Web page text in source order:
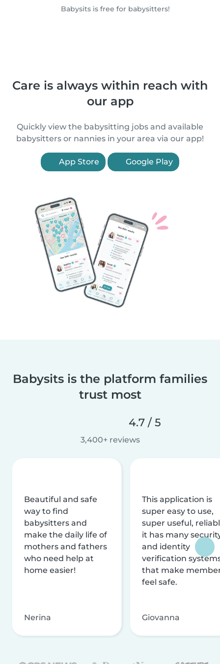
Babysits is free for babysitters!
Care is always within reach with
our app
Quickly view the babysitting jobs and available
babysitters or nannies in your area via our app!
App Store Google Play
Babysits is the platform families
trust most
4.7 / 5
3,400+ reviews
Beautiful and safe
way to find
babysitters and
make the daily life of
mothers and fathers
who need help at
home easier!
Nerina
This application is
super easy to use,
super useful,
it has many
and identity
verification
that make
feel safe.
Giovanna